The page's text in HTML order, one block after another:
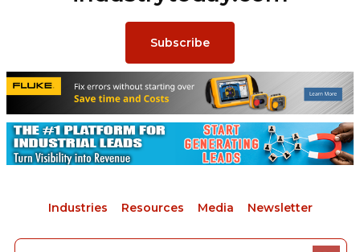
Subscribe
Industries Resources Media Newsletter